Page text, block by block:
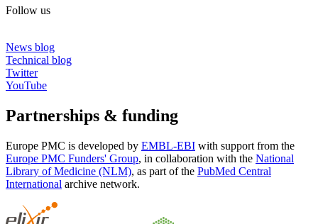
Follow us
News blog
Technical blog
Twitter
YouTube
Partnerships & funding
Europe PMC is developed by EMBL-EBI with support from the
Europe PMC Funders' Group, in collaboration with the National
Library of Medicine (NLM), as part of the PubMed Central
International archive network.